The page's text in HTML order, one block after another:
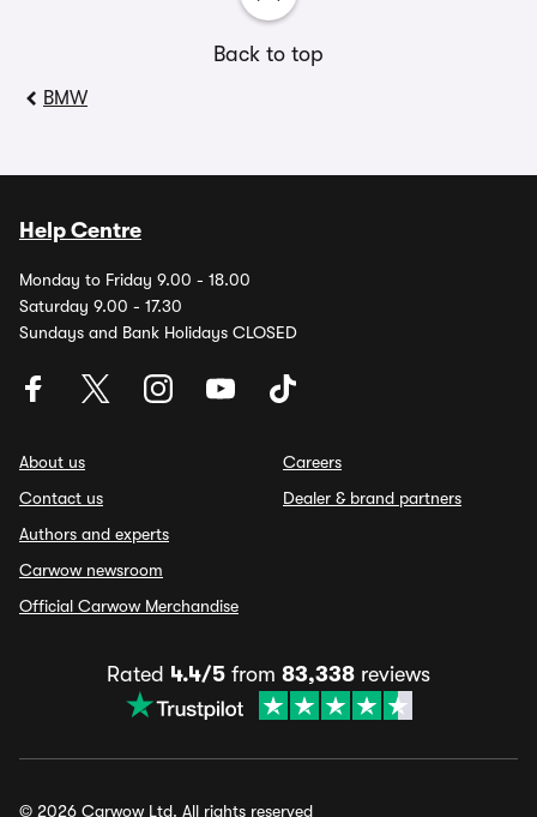
Back to top
BMW
Help Centre
Monday to Friday 9.00 - 18.00
Saturday 9.00 - 17.30
Sundays and Bank Holidays CLOSED
About us
Contact us
Authors and experts
Carwow newsroom
Official Carwow Merchandise
Careers
Dealer & brand partners
Rated 4.4/5 from 83,338 reviews
© 2026 Carwow Ltd. All rights reserved